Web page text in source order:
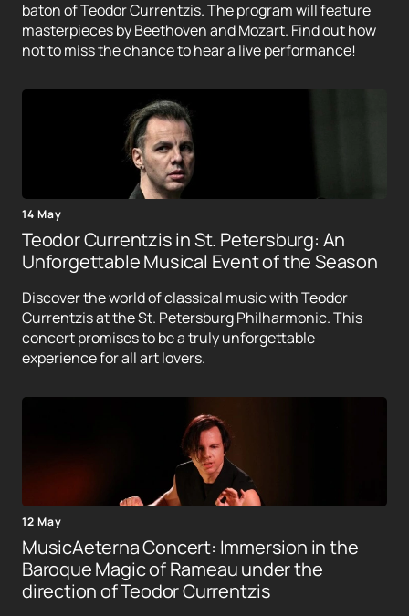
baton of Teodor Currentzis. The program will feature
masterpieces by Beethoven and Mozart. Find out how
not to miss the chance to hear a live performance!
14 May
Teodor Currentzis in St. Petersburg: An
Unforgettable Musical Event of the Season
Discover the world of classical music with Teodor
Currentzis at the St. Petersburg Philharmonic. This
concert promises to be a truly unforgettable
experience for all art lovers.
12 May
MusicAeterna Concert: Immersion in the
Baroque Magic of Rameau under the
direction of Teodor Currentzis